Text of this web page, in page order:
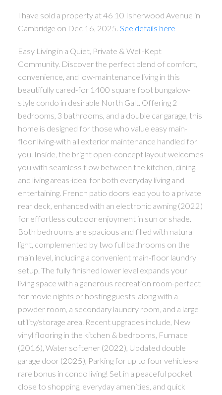
I have sold a property at 46 10 Isherwood Avenue in
Cambridge on Dec 16, 2025. See details here
Easy Living in a Quiet, Private & Well-Kept
Community. Discover the perfect blend of comfort,
convenience, and low-maintenance living in this
beautifully cared-for 1400 square foot bungalow-
style condo in desirable North Galt. Offering 2
bedrooms, 3 bathrooms, and a double car garage, this
home is designed for those who value easy main-
floor living-with all exterior maintenance handled for
you. Inside, the bright open-concept layout welcomes
you with seamless flow between the kitchen, dining,
and living areas-ideal for both everyday living and
entertaining. French patio doors lead you to a private
rear deck, enhanced with an electronic awning (2022)
for effortless outdoor enjoyment in sun or shade.
Both bedrooms are spacious and filled with natural
light, complemented by two full bathrooms on the
main level, including a convenient main-floor laundry
setup. The fully finished lower level expands your
living space with a generous recreation room-perfect
for movie nights or hosting guests-along with a
powder room, a secondary laundry room, and a large
utility/storage area. Recent upgrades include, New
vinyl flooring in the kitchen & bedrooms, Furnace
(2016), Water softener (2022), Updated double
garage door (2025), Parking for up to four vehicles-a
rare bonus in condo living! Set in a peaceful pocket
close to shopping, everyday amenities, and quick